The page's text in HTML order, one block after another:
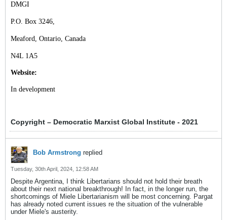
DMGI
P.O. Box 3246,
Meaford, Ontario, Canada
N4L 1A5
Website:
In development
Copyright – Democratic Marxist Global Institute - 2021
Bob Armstrong replied
Tuesday, 30th April, 2024, 12:58 AM
Despite Argentina, I think Libertarians should not hold their breath
about their next national breakthrough! In fact, in the longer run, the
shortcomings of Miele Libertarianism will be most concerning. Pargat
has already noted current issues re the situation of the vulnerable
under Miele's austerity.